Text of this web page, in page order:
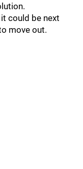
could be next
move out.